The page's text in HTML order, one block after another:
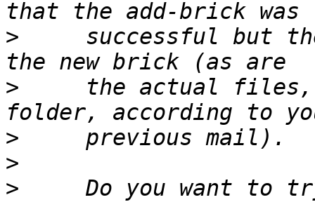
>
successful but
>
the actual
>
>
>
Do you want to